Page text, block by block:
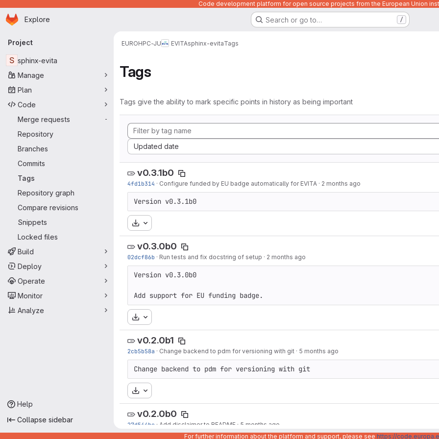
Code development platform for open source projects from the European Union
Skip to main content
Homepage
Explore Search or go to… /
Primary navigation
Project
S sphinx-evita
Manage
Plan
Code
Merge requests
-
Repository
Branches
Commits
Tags
Repository graph
Compare revisions
Snippets
Locked files
Build
Deploy
Operate
Monitor
Analyze
Help
Collapse sidebar
EUROHPC-JU EVITAsphinx-evitaTags
Tags
Tags give the ability to mark specific points in history as being important
Updated date
Sort by:
v0.3.1b0
4fd1b314 · Configure funded by EU badge automatically for EVITA · 2 months ago
Version v0.3.1b0
Download
v0.3.0b0
02dcf86b · Run tests and fix docstring of setup · 2 months ago
Version v0.3.0b0
Add support for EU funding badge.
Download
v0.2.0b1
2cb5b58a · Change backend to pdm for versioning with git · 5 months ago
Change backend to pdm for versioning with git
Download
v0.2.0b0
27d544be · Add disclaimer to README · 5 months ago
For further information about the platform and support, please see https://